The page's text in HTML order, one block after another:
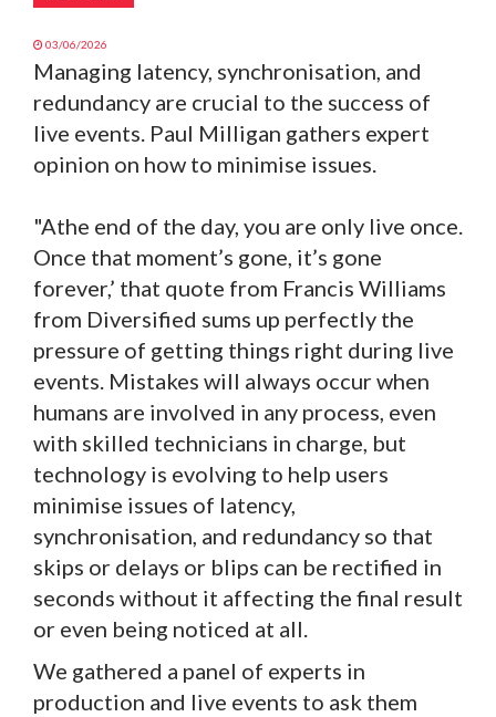
03/06/2026
Managing latency, synchronisation, and
redundancy are crucial to the success of
live events. Paul Milligan gathers expert
opinion on how to minimise issues.
"Athe end of the day, you are only live once.
Once that moment’s gone, it’s gone
forever,’ that quote from Francis Williams
from Diversified sums up perfectly the
pressure of getting things right during live
events. Mistakes will always occur when
humans are involved in any process, even
with skilled technicians in charge, but
technology is evolving to help users
minimise issues of latency,
synchronisation, and redundancy so that
skips or delays or blips can be rectified in
seconds without it affecting the final result
or even being noticed at all.
We gathered a panel of experts in
production and live events to ask them